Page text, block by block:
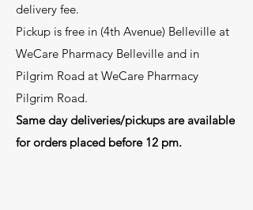
delivery fee.
Pickup is free in (4th Avenue) Belleville at
WeCare Pharmacy Belleville and in
Pilgrim Road at WeCare Pharmacy
Pilgrim Road.
Same day deliveries/pickups are available
for orders placed before 12 pm.